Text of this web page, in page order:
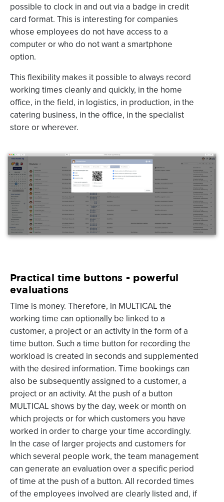
possible to clock in and out via a badge in credit
card format. This is interesting for companies
whose employees do not have access to a
computer or who do not want a smartphone
option.
This flexibility makes it possible to always record
working times cleanly and quickly, in the home
office, in the field, in logistics, in production, in the
catering business, in the office, in the specialist
store or wherever.
Practical time buttons - powerful
evaluations
Time is money. Therefore, in MULTICAL the
working time can optionally be linked to a
customer, a project or an activity in the form of a
time button. Such a time button for recording the
workload is created in seconds and supplemented
with the desired information. Time bookings can
also be subsequently assigned to a customer, a
project or an activity. At the push of a button
MULTICAL shows by the day, week or month on
which projects or for which customers you have
worked in order to charge your time accordingly.
In the case of larger projects and customers for
which several people work, the team management
can generate an evaluation over a specific period
of time at the push of a button. All recorded times
of the employees involved are clearly listed and, if